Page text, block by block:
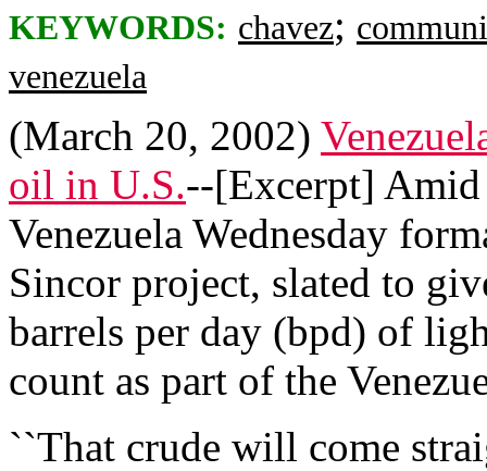
KEYWORDS: chavez;
venezuela
(March 20, 2002)
oil in U.S.--[Excerpt] Amid
Venezuela Wednesday
Sincor project, slated to
barrels per day (bpd) of
count as part of the
``That crude will come